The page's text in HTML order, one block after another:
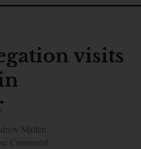
visits
Mallett
Command